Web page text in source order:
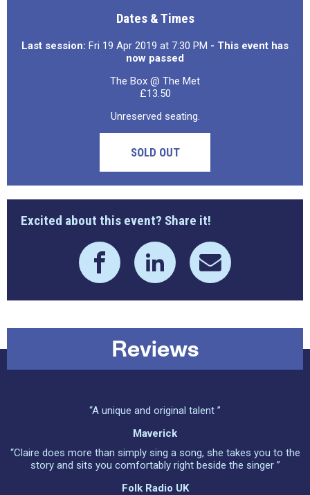
Dates & Times
Last session: Fri 19 Apr 2019 at 7:30 PM - This event has
now passed
The Box @ The Met
£13.50
Unreserved seating.
SOLD OUT
Excited about this event? Share it!
Reviews
“A unique and original talent ”
Maverick
“Claire does more than simply sing a song, she takes you to the
story and sits you comfortably right beside the singer ”
Folk Radio UK